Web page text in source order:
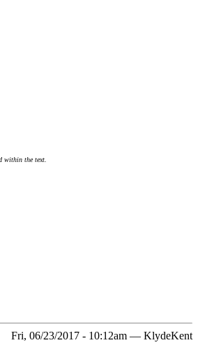
within the text.
Fri, 06/23/2017 - 10:12am — KlydeKent